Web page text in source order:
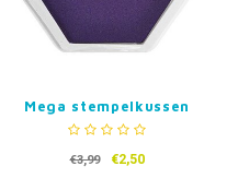
Mega stempelkussen
Paars
€3,99 €2,50